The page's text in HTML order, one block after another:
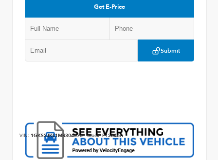
Get E-Price
Submit
VIN: 1GKS2JKL1MR304573 Stock:P12846A